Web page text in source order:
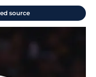
source